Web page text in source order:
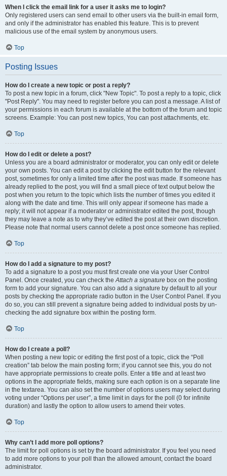
When I click the email link for a user it asks me to login?
Only registered users can send email to other users via the built-in email form,
and only if the administrator has enabled this feature. This is to prevent
malicious use of the email system by anonymous users.
Top
Posting Issues
How do I create a new topic or post a reply?
To post a new topic in a forum, click "New Topic". To post a reply to a topic, click
"Post Reply". You may need to register before you can post a message. A list of
your permissions in each forum is available at the bottom of the forum and topic
screens. Example: You can post new topics, You can post attachments, etc.
Top
How do I edit or delete a post?
Unless you are a board administrator or moderator, you can only edit or delete
your own posts. You can edit a post by clicking the edit button for the relevant
post, sometimes for only a limited time after the post was made. If someone has
already replied to the post, you will find a small piece of text output below the
post when you return to the topic which lists the number of times you edited it
along with the date and time. This will only appear if someone has made a
reply; it will not appear if a moderator or administrator edited the post, though
they may leave a note as to why they’ve edited the post at their own discretion.
Please note that normal users cannot delete a post once someone has replied.
Top
How do I add a signature to my post?
To add a signature to a post you must first create one via your User Control
Panel. Once created, you can check theAttach a signature box on the posting
form to add your signature. You can also add a signature by default to all your
posts by checking the appropriate radio button in the User Control Panel. If you
do so, you can still prevent a signature being added to individual posts by un-
checking the add signature box within the posting form.
Top
How do I create a poll?
When posting a new topic or editing the first post of a topic, click the “Poll
creation” tab below the main posting form; if you cannot see this, you do not
have appropriate permissions to create polls. Enter a title and at least two
options in the appropriate fields, making sure each option is on a separate line
in the textarea. You can also set the number of options users may select during
voting under “Options per user”, a time limit in days for the poll (0 for infinite
duration) and lastly the option to allow users to amend their votes.
Top
Why can’t I add more poll options?
The limit for poll options is set by the board administrator. If you feel you need
to add more options to your poll than the allowed amount, contact the board
administrator.